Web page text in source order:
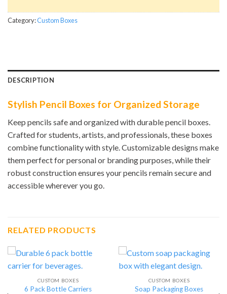
Category:Custom Boxes
DESCRIPTION
Stylish Pencil Boxes for Organized Storage
Keep pencils safe and organized with durable pencil boxes.
Crafted for students, artists, and professionals, these boxes
combine functionality with style. Customizable designs make
them perfect for personal or branding purposes, while their
robust construction ensures your pencils remain secure and
accessible wherever you go.
RELATED PRODUCTS
CUSTOM BOXES
6 Pack Bottle Carriers
CUSTOM BOXES
Soap Packaging Boxes